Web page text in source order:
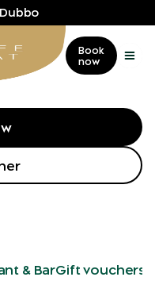
Book
now
& BarGift vouchers